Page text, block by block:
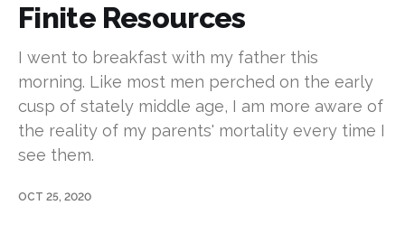
Finite Resources
I went to breakfast with my father this
morning. Like most men perched on the early
cusp of stately middle age, I am more aware of
the reality of my parents' mortality every time I
see them.
OCT 25, 2020